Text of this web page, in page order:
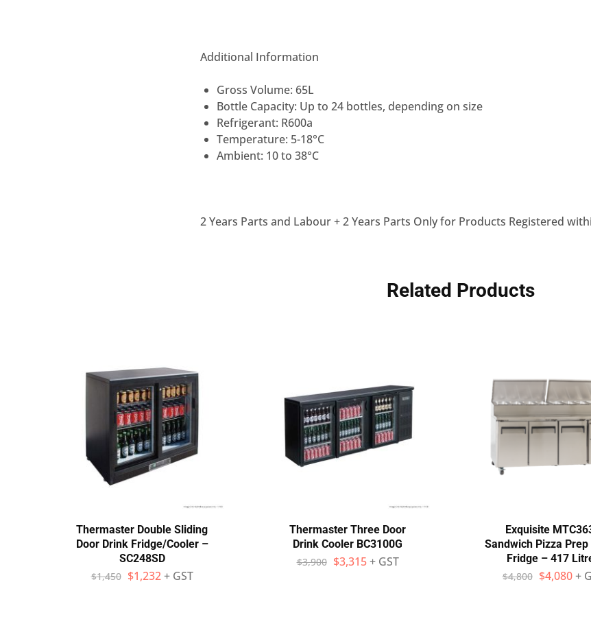
Additional Information
Gross Volume: 65L
Bottle Capacity: Up to 24 bottles, depending on size
Refrigerant: R600a
Temperature: 5-18°C
Ambient: 10 to 38°C
2 Years Parts and Labour + 2 Years Parts Only for Products Registered
Related Products
Thermaster Double Sliding
Door Drink Fridge/Cooler –
SC248SD
$1,450 $1,232 + GST
Thermaster Three Door
Drink Cooler BC3100G
$3,900 $3,315 + GST
Exquisite
Sandwich Pizza Prep
Fridge – 417
$4,800 $4,080 +